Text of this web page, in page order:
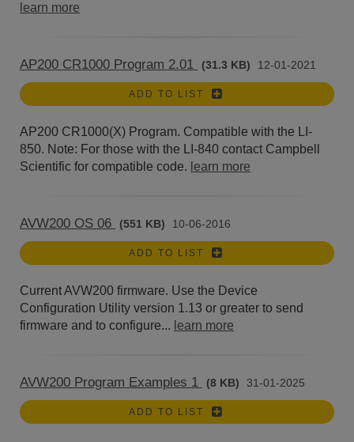
learn more
AP200 CR1000 Program 2.01 (31.3 KB) 12-01-2021
ADD TO LIST
AP200 CR1000(X) Program. Compatible with the LI-
850. Note: For those with the LI-840 contact Campbell
Scientific for compatible code. learn more
AVW200 OS 06 (551 KB) 10-06-2016
ADD TO LIST
Current AVW200 firmware. Use the Device
Configuration Utility version 1.13 or greater to send
firmware and to configure... learn more
AVW200 Program Examples 1 (8 KB) 31-01-2025
ADD TO LIST